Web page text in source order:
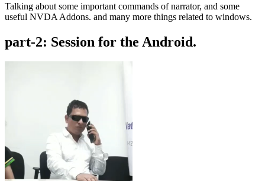
Talking about some important commands of narrator, and some
useful NVDA Addons. and many more things related to windows.
part-2: Session for the Android.